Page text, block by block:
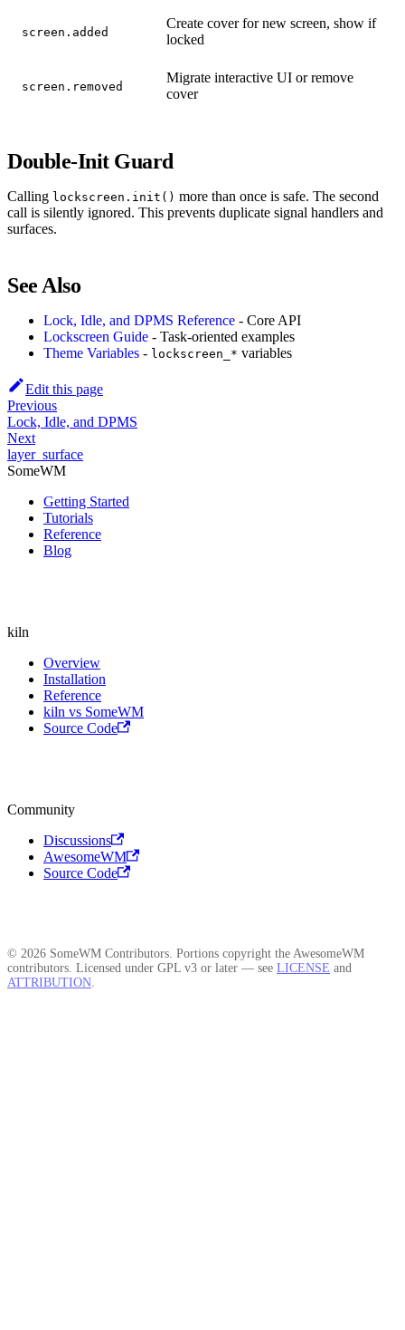
screen.added
Create cover for new screen, show if
locked
screen.removed
Migrate interactive UI or remove
cover
Double-Init Guard
Calling lockscreen.init() more than once is safe. The second
call is silently ignored. This prevents duplicate signal handlers and
surfaces.
See Also
Lock, Idle, and DPMS Reference - Core API
Lockscreen Guide - Task-oriented examples
Theme Variables - lockscreen_* variables
Edit this page
Previous
Lock, Idle, and DPMS
Next
layer_surface
SomeWM
Getting Started
Tutorials
Reference
Blog
kiln
Overview
Installation
Reference
kiln vs SomeWM
Source Code
Community
Discussions
AwesomeWM
Source Code
© 2026 SomeWM Contributors. Portions copyright the AwesomeWM
contributors. Licensed under GPL v3 or later — see LICENSE and
ATTRIBUTION